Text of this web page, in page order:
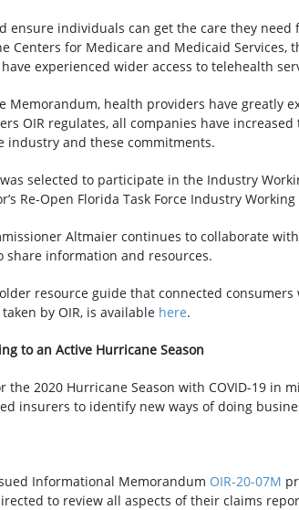
ensure individuals can get the care they
Centers for Medicare and Medicaid
experienced wider access to telehealth
Memorandum, health providers have greatly
OIR regulates, all companies have
industry and these commitments.
selected to participate in the Industry
Re-Open Florida Task Force Industry
Altmaier continues to collaborate
share information and resources.
resource guide that connected
by OIR, is available here.
to an Active Hurricane Season
the 2020 Hurricane Season with COVID-19
insurers to identify new ways of doing
Informational Memorandum OIR-20-07M
to review all aspects of their claims